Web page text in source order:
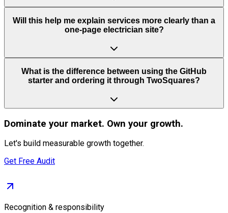
Will this help me explain services more clearly than a
one-page electrician site?
What is the difference between using the GitHub
starter and ordering it through TwoSquares?
Dominate your market. Own your growth.
Let's build measurable growth together.
Get Free Audit
Recognition & responsibility